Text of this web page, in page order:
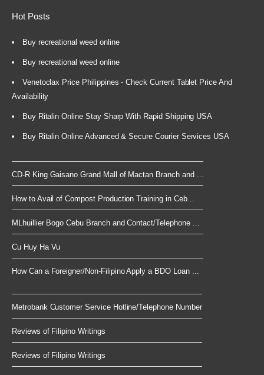
Hot Posts
Buy recreational weed online
Buy recreational weed online
Venetoclax Price Philippines - Check Current Tablet Price And
Availability
Buy Ritalin Online Stay Sharp With Rapid Shipping USA
Buy Ritalin Online Advanced & Secure Courier Services USA
CD-R King Gaisano Grand Mall of Mactan Branch and ...
How to Avail of Compost Production Training in Ceb...
MLhuillier Bogo Cebu Branch and Contact/Telephone ...
Cu Huy Ha Vu
How Can a Foreigner/Non-Filipino Apply a BDO Loan ...
Metrobank Customer Service Hotline/Telephone Number
Reviews of Filipino Writings
Reviews of Filipino Writings